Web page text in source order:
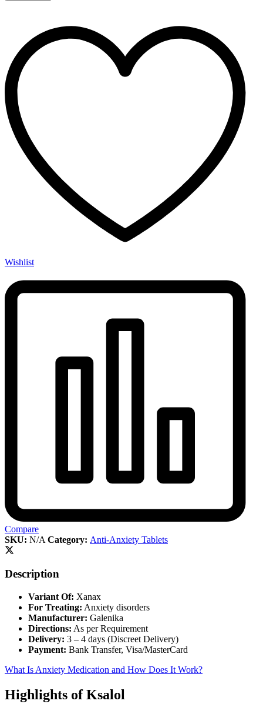
Wishlist
Compare
SKU: N/A Category: Anti-Anxiety Tablets
Description
Variant Of: Xanax
For Treating: Anxiety disorders
Manufacturer: Galenika
Directions: As per Requirement
Delivery: 3 – 4 days (Discreet Delivery)
Payment: Bank Transfer, Visa/MasterCard
What Is Anxiety Medication and How Does It Work?
Highlights of Ksalol